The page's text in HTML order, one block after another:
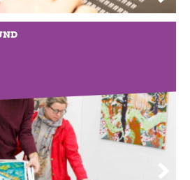
ABOUT
ABOUT US
MISSION, VALUES
STRUCTURE
OUR TEAM
PARTNERS
B CORP